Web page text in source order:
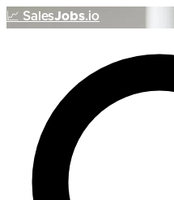
📈 SalesJobs.io